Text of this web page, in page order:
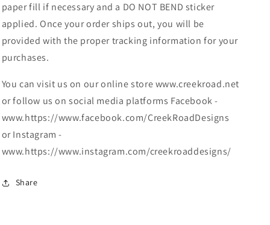
paper fill if necessary and a DO NOT BEND sticker
applied. Once your order ships out, you will be
provided with the proper tracking information for your
purchases.
You can visit us on our online store www.creekroad.net
or follow us on social media platforms Facebook -
www.https://www.facebook.com/CreekRoadDesigns
or Instagram -
www.https://www.instagram.com/creekroaddesigns/
Share